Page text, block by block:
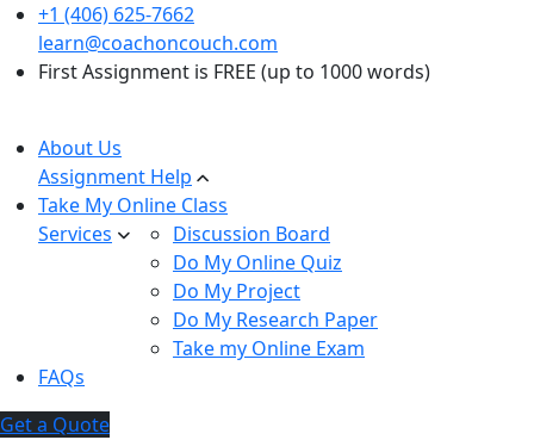
+1 (406) 625-7662
learn@coachoncouch.com
First Assignment is FREE (up to 1000 words)
About Us
Assignment Help
Take My Online Class
Services
Discussion Board
Do My Online Quiz
Do My Project
Do My Research Paper
Take my Online Exam
FAQs
Get a Quote